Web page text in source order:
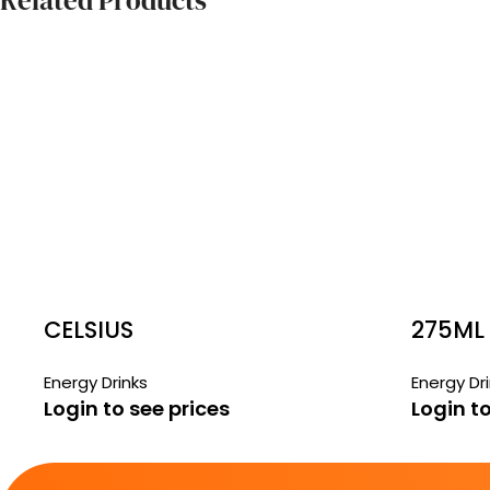
CELSIUS
Energy Drinks
Login to see prices
275ML
Energy
Login